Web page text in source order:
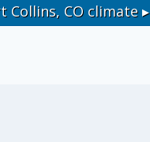
Collins, COclimate ▸